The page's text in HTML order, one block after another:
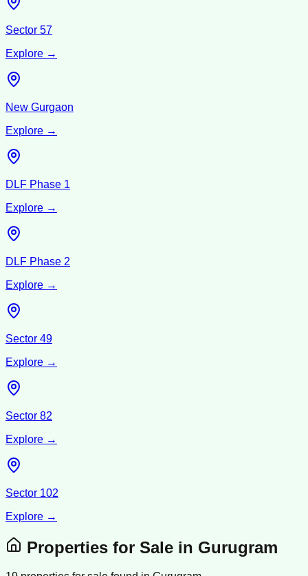
Sector 57
Explore →
New Gurgaon
Explore →
DLF Phase 1
Explore →
DLF Phase 2
Explore →
Sector 49
Explore →
Sector 82
Explore →
Sector 102
Explore →
Properties for Sale in Gurugram